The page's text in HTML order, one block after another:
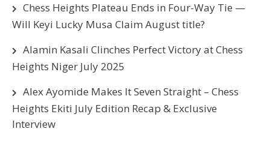
Chess Heights Plateau Ends in Four-Way Tie —
Will Keyi Lucky Musa Claim August title?
Alamin Kasali Clinches Perfect Victory at Chess
Heights Niger July 2025
Alex Ayomide Makes It Seven Straight – Chess
Heights Ekiti July Edition Recap & Exclusive
Interview